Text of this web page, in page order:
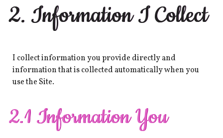
2. Information I Collect
I collect information you provide directly and
information that is collected automatically when you
use the Site.
2.1 Information You